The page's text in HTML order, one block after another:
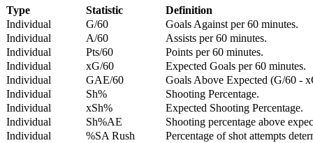
Type Statistic
Definition
Individual
G/60
Goals Against per 60 minutes.
Individual
A/60
Assists per 60 minutes.
Individual
Pts/60
Points per 60 minutes.
Individual
xG/60
Expected Goals per 60 minutes.
Individual
GAE/60
Goals Above Expected (G/60 -
Individual
Sh%
Shooting Percentage.
Individual
xSh%
Expected Shooting Percentage.
Individual
Sh%AE
Shooting percentage above
Individual
%SA Rush
Percentage of shot attempts